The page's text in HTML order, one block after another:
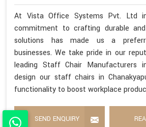
At Vista Office Systems Pvt. Ltd in
commitment to crafting durable
solutions has made us a
businesses. We take pride in our
leading Staff Chair Manufacturers
design our staff chairs in
functionality to boost workplace
SEND ENQUIRY